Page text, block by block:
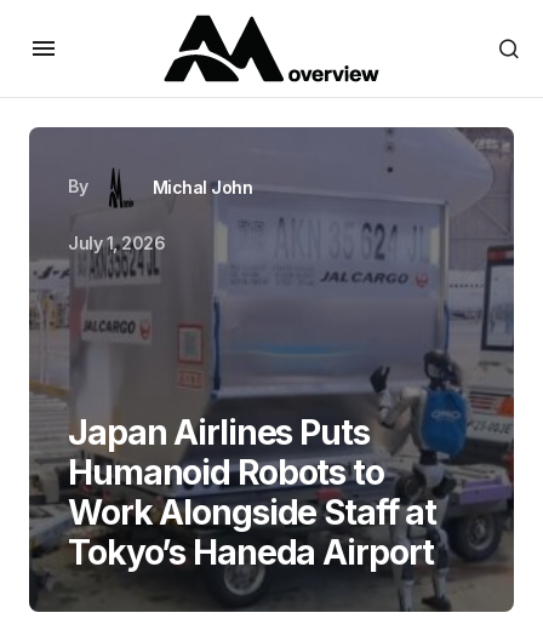
By Michal John
July 1, 2026
Japan Airlines Puts
Humanoid Robots to
Work Alongside Staff at
Tokyo’s Haneda Airport